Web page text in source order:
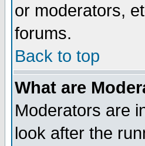
or moderators,
forums.
Back to top
What are
Moderators are
look after the